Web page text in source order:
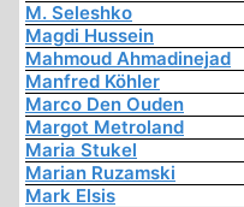
M. Seleshko
Magdi Hussein
Mahmoud Ahmadinejad
Manfred Köhler
Marco Den Ouden
Margot Metroland
Maria Stukel
Marian Ruzamski
Mark Elsis